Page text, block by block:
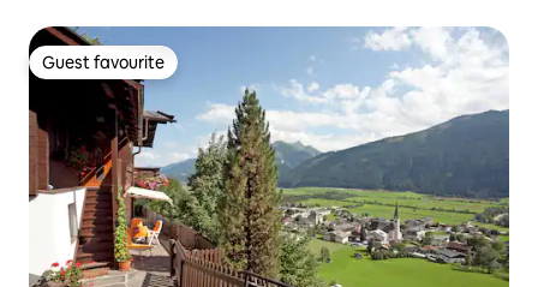
Guest favourite
Guest favourite